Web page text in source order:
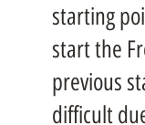
starting
start the
previous
difficult